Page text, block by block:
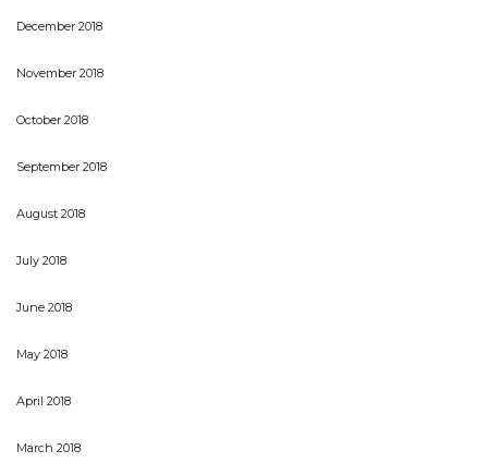
December 2018
November 2018
October 2018
September 2018
August 2018
July 2018
June 2018
May 2018
April 2018
March 2018